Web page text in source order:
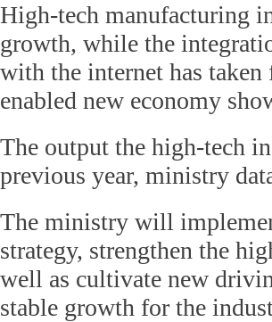
High-tech manufacturing
growth, while the
with the internet has
enabled new economy
The output the high-tech
previous year, ministry
The ministry will
strategy, strengthen the
well as cultivate new
stable growth for the